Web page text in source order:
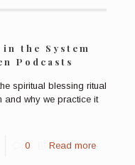
the System
Podcasts
spiritual blessing ritual
and why we practice it
0 Read more